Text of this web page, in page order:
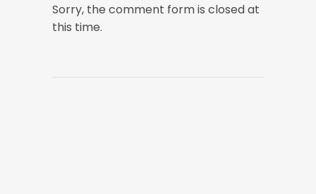
Sorry, the comment form is closed at
this time.